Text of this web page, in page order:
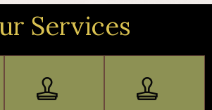
Services